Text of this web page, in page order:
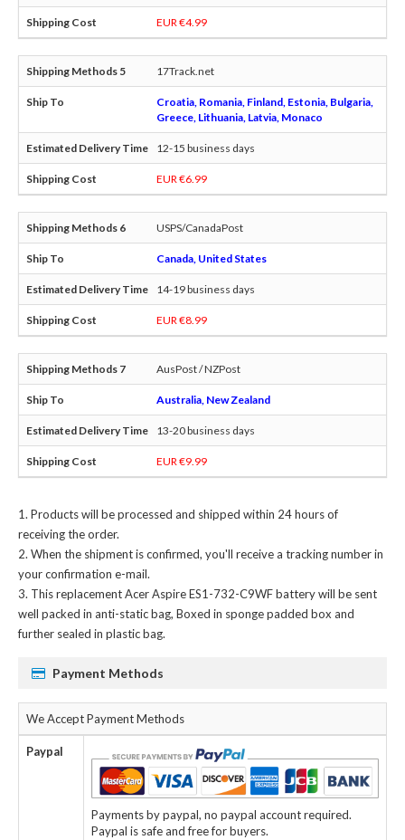
EUR €4.99
17Track.net
Croatia, Romania, Finland, Estonia, Bulgaria,
Greece, Lithuania, Latvia, Monaco
12-15 business days
EUR €6.99
USPS/CanadaPost
Canada, United States
14-19 business days
EUR €8.99
AusPost / NZPost
Australia, New Zealand
13-20 business days
EUR €9.99
Products will be processed and shipped within 24 hours of
receiving the order.
When the shipment is confirmed, you'll receive a tracking number in
your confirmation e-mail.
Thisreplacement Acer Aspire ES1-732-C9WF batterywill be sent
well packed in anti-static bag, Boxed in sponge padded box and
further sealed in plastic bag.
Payment Methods
We Accept Payment Methods
Paypal
Payments by paypal, no paypal account required.
Paypal is safe and free for buyers.